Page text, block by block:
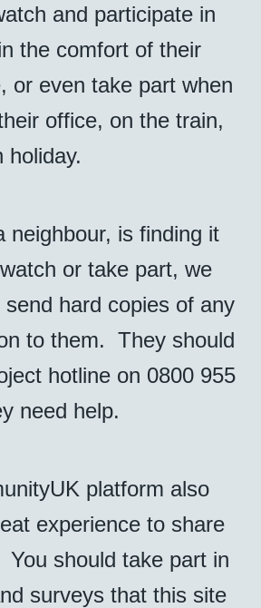
and participate in
the comfort of their
or even take part when
office, on the train,
holiday.
neighbour, is finding it
or take part, we
hard copies of any
to them. They should
hotline on 0800 955
need help.
platform also
experience to share
should take part in
surveys that this site